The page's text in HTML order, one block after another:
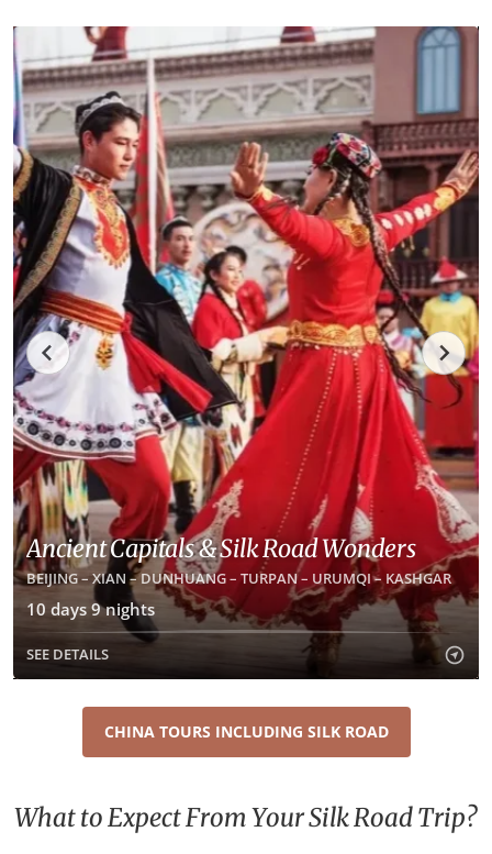
Ancient Capitals & Silk Road Wonders
BEIJING – XIAN – DUNHUANG – TURPAN – URUMQI – KASHGAR
10 days 9 nights
SEE DETAILS
CHINA TOURS INCLUDING SILK ROAD
What to Expect From Your Silk Road Trip?